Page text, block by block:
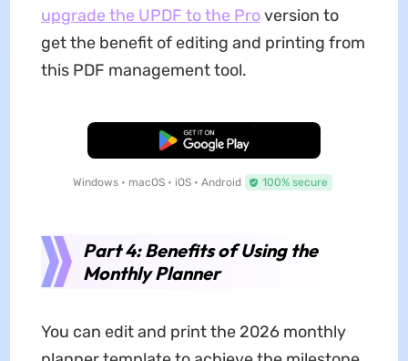
upgrade the UPDF to the Proversion to
get the benefit of editing and printing from
this PDF management tool.
Free Download
Windows • macOS • iOS • Android 100% secure
Part 4: Benefits of Using the
Monthly Planner
You can edit and print the 2026 monthly